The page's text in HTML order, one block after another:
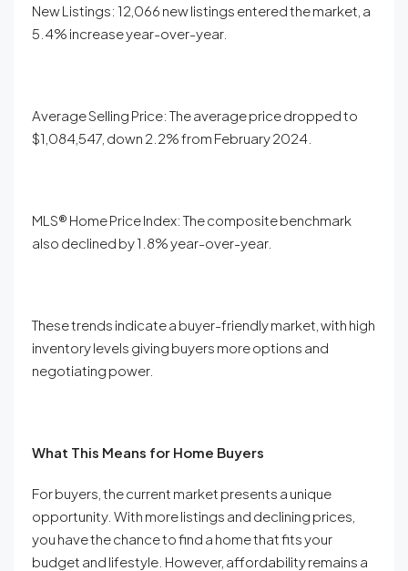
New Listings: 12,066 new listings entered the market, a
5.4% increase year-over-year.
Average Selling Price: The average price dropped to
$1,084,547, down 2.2% from February 2024.
MLS® Home Price Index: The composite benchmark
also declined by 1.8% year-over-year.
These trends indicate a buyer-friendly market, with high
inventory levels giving buyers more options and
negotiating power.
What This Means for Home Buyers
For buyers, the current market presents a unique
opportunity. With more listings and declining prices,
you have the chance to find a home that fits your
budget and lifestyle. However, affordability remains a